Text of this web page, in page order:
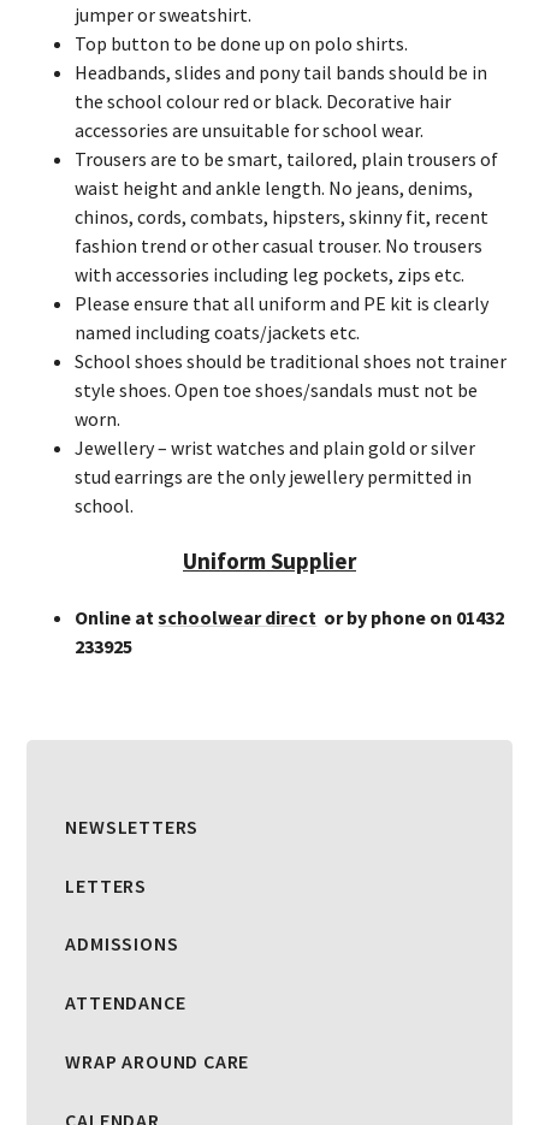
jumper or sweatshirt.
Top button to be done up on polo shirts.
Headbands, slides and pony tail bands should be in
the school colour red or black. Decorative hair
accessories are unsuitable for school wear.
Trousers are to be smart, tailored, plain trousers of
waist height and ankle length. No jeans, denims,
chinos, cords, combats, hipsters, skinny fit, recent
fashion trend or other casual trouser. No trousers
with accessories including leg pockets, zips etc.
Please ensure that all uniform and PE kit is clearly
named including coats/jackets etc.
School shoes should be traditional shoes not trainer
style shoes. Open toe shoes/sandals must not be
worn.
Jewellery – wrist watches and plain gold or silver
stud earrings are the only jewellery permitted in
school.
Uniform Supplier
Online atschoolwear direct or by phone on 01432
233925
NEWSLETTERS
LETTERS
ADMISSIONS
ATTENDANCE
WRAP AROUND CARE
CALENDAR